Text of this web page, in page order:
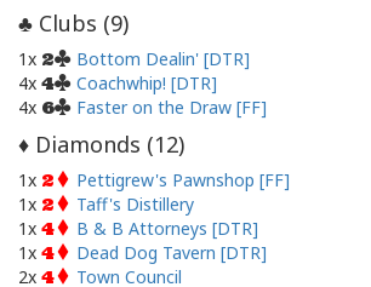
♣ Clubs (9)
1x 2
Bottom Dealin' [DTR]
4x 4
Coachwhip! [DTR]
4x 6 Faster on the Draw [FF]
♦ Diamonds (12)
1x 2
Pettigrew's Pawnshop [FF]
1x 2
Taff's Distillery
1x 4
B & B Attorneys [DTR]
1x 4
Dead Dog Tavern [DTR]
2x 4
Town Council